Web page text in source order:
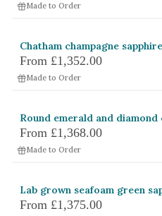
Made to Order
Chatham champagne
From £1,352.00
Made to Order
Round emerald and
From £1,368.00
Made to Order
Lab grown seafoam green
From £1,375.00